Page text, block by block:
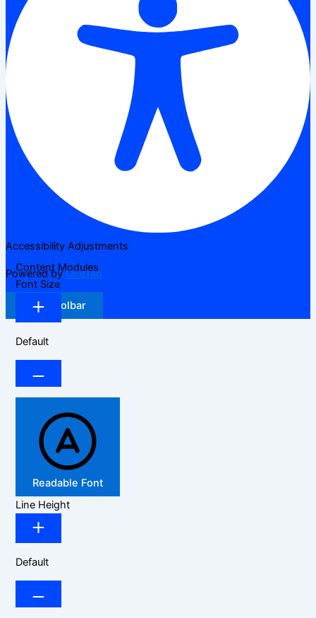
Accessibility Adjustments
Powered byOneTap
Hide Toolbar
Content Modules
Font Size
Default
Readable Font
Line Height
Default